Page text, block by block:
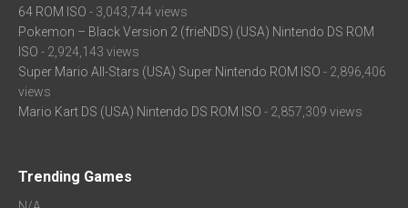
64 ROM ISO - 3,043,744 views
Pokemon – Black Version 2 (frieNDS) (USA) Nintendo DS ROM
ISO - 2,924,143 views
Super Mario All-Stars (USA) Super Nintendo ROM ISO - 2,896,406
views
Mario Kart DS (USA) Nintendo DS ROM ISO - 2,857,309 views
Trending Games